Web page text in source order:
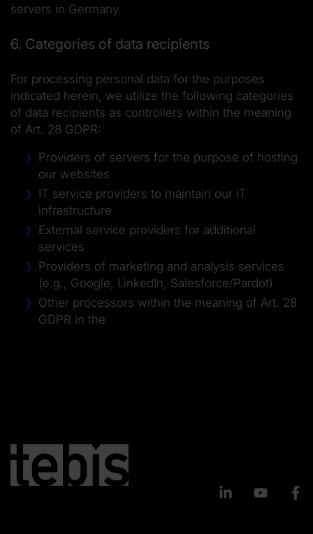
servers in Germany.
6. Categories of data recipients
For processing personal data for the purposes
indicated herein, we utilize the following categories
of data recipients as controllers within the meaning
of Art. 28 GDPR:
Providers of servers for the purpose of hosting
our websites
IT service providers to maintain our IT
infrastructure
External service providers for additional
services
Providers of marketing and analysis services
(e.g., Google, LinkedIn, Salesforce/Pardot)
Other processors within the meaning of Art. 28
GDPR in the